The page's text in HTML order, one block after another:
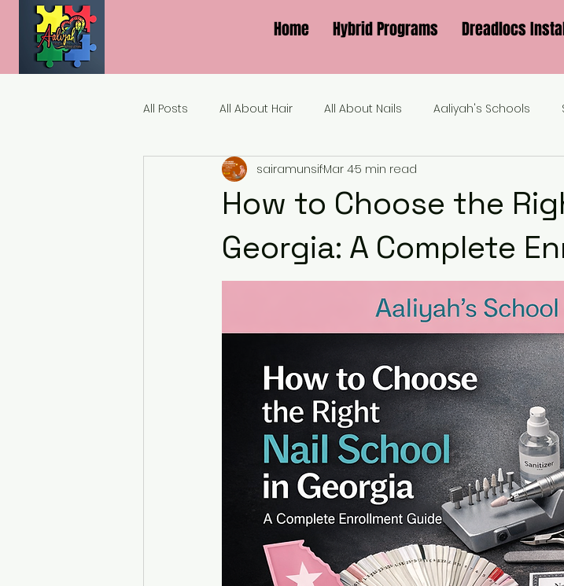
Home Hybrid Programs Dreadlocs
All Posts All About Hair All About Nails Aaliyah's Schools
How to Choose the
Georgia: A Complete
sairamunsifMar 45 min read